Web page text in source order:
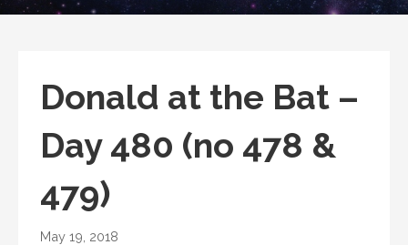
Donald at the Bat –
Day 480 (no 478 &
479)
May 19, 2018